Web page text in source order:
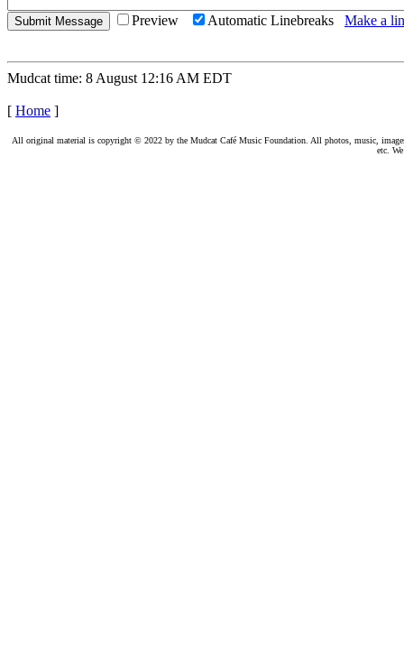
Preview Automatic Linebreaks Make a
Mudcat time: 8 August 12:16 AM EDT
[ Home ]
All original material is copyright © 2022 by the Mudcat Café Music Foundation. All photos, music,
etc.